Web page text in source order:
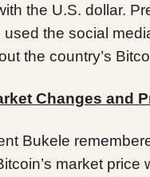
the U.S. dollar.
used the social
the country’s
Changes and
Bukele
market price